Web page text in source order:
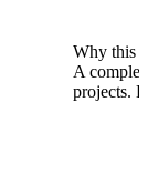
Why this
A
projects.